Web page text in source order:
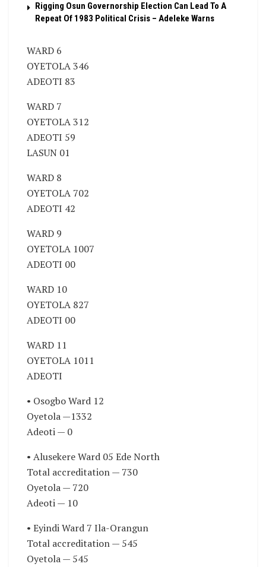
Rigging Osun Governorship Election Can Lead To A
Repeat Of 1983 Political Crisis – Adeleke Warns
WARD 6
OYETOLA 346
ADEOTI 83
WARD 7
OYETOLA 312
ADEOTI 59
LASUN 01
WARD 8
OYETOLA 702
ADEOTI 42
WARD 9
OYETOLA 1007
ADEOTI 00
WARD 10
OYETOLA 827
ADEOTI 00
WARD 11
OYETOLA 1011
ADEOTI
• Osogbo Ward 12
Oyetola —1332
Adeoti — 0
• Alusekere Ward 05 Ede North
Total accreditation — 730
Oyetola — 720
Adeoti — 10
• Eyindi Ward 7 Ila-Orangun
Total accreditation — 545
Oyetola — 545